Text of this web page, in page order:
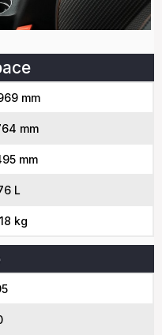
mm
mm
mm
L
kg